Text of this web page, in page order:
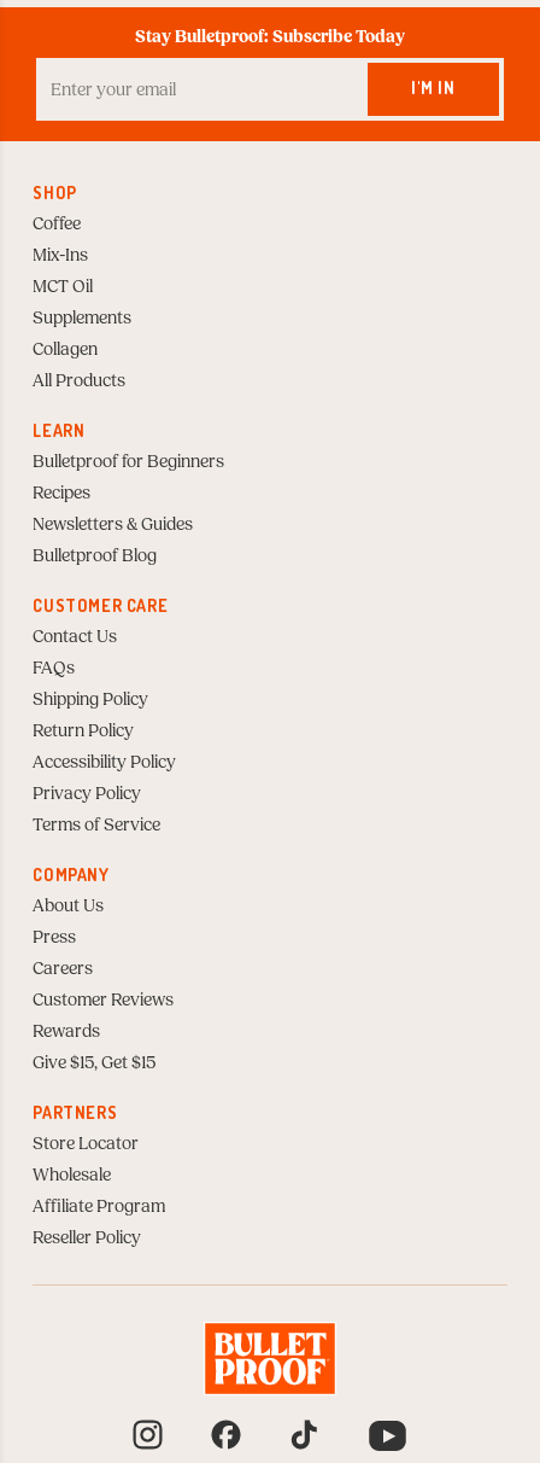
Stay Bulletproof: Subscribe Today
Email
I'M IN
SHOP
Coffee
Mix-Ins
MCT Oil
Supplements
Collagen
All Products
LEARN
Bulletproof for Beginners
Recipes
Newsletters & Guides
Bulletproof Blog
CUSTOMER CARE
Contact Us
FAQs
Shipping Policy
Return Policy
Accessibility Policy
Privacy Policy
Terms of Service
COMPANY
About Us
Press
Careers
Customer Reviews
Rewards
Give $15, Get $15
PARTNERS
Store Locator
Wholesale
Affiliate Program
Reseller Policy